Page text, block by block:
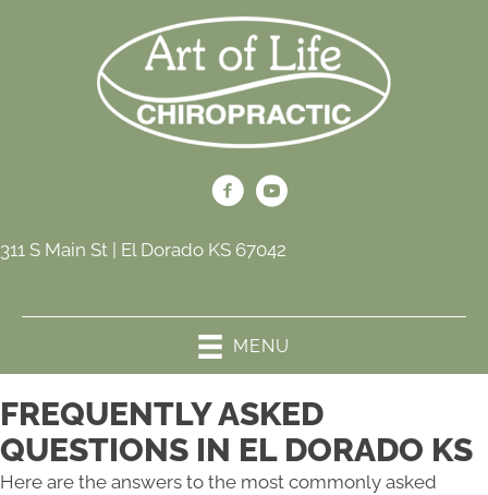
311 S Main St | El Dorado KS 67042
MENU
FREQUENTLY ASKED
QUESTIONS IN EL DORADO KS
Here are the answers to the most commonly asked